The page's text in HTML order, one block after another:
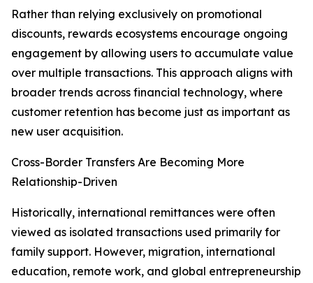
Rather than relying exclusively on promotional
discounts, rewards ecosystems encourage ongoing
engagement by allowing users to accumulate value
over multiple transactions. This approach aligns with
broader trends across financial technology, where
customer retention has become just as important as
new user acquisition.
Cross-Border Transfers Are Becoming More
Relationship-Driven
Historically, international remittances were often
viewed as isolated transactions used primarily for
family support. However, migration, international
education, remote work, and global entrepreneurship